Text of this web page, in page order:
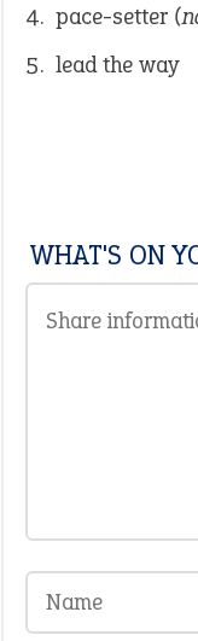
pace-setter
lead the way
WHAT'S ON